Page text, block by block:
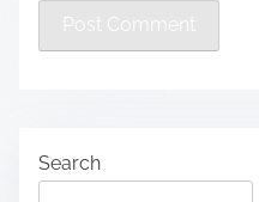
Search